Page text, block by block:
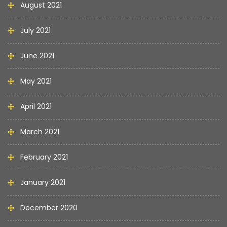
August 2021
July 2021
June 2021
May 2021
April 2021
March 2021
February 2021
January 2021
December 2020